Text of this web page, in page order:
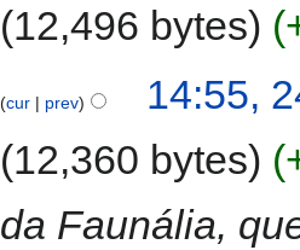
12,496 bytes
cur prev
14:55,
12,360 bytes
da Faunália,